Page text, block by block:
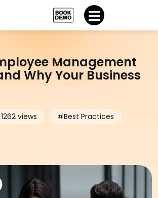
Management
Why Your Business
1262 views
#Best Practices